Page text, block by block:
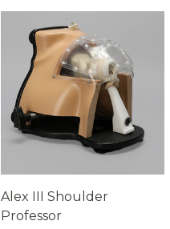
Alex III Shoulder
Professor